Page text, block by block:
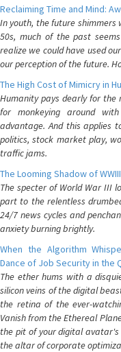
Reclaiming Time and Mind:
In youth, the future shimmers
50s, much of the past
realize we could have used
our perception of the future.
The High Cost of Mimicry in
Humanity pays dearly for the
for monkeying around
advantage. And this applies
politics, stock market play,
traffic jams.
The Looming Shadow of
The specter of World War III
part to the relentless
24/7 news cycles and
anxiety burning brightly.
When the Algorithm
Dance of Job Security in the
The ether hums with a
silicon veins of the digital
the retina of the ever-
Vanish from the Ethereal
the pit of your digital avatar's
the altar of corporate